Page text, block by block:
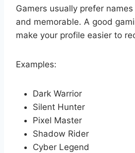
Gamers usually prefer
and memorable. A good
make your profile easier to
Examples:
Dark Warrior
Silent Hunter
Pixel Master
Shadow Rider
Cyber Legend